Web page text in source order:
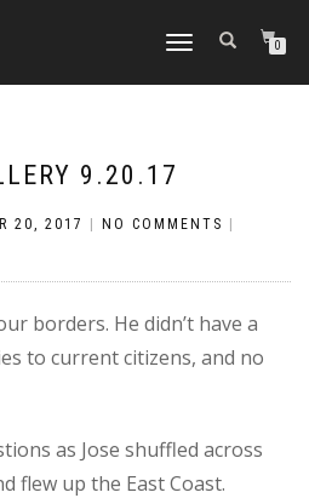
TOGGLE
0
9.20.17
20, 2017 NO COMMENTS
borders. He didn’t have a
to current citizens, and no
as Jose shuffled across
flew up the East Coast.